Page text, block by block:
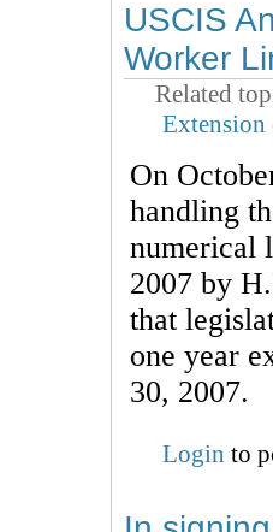
USCIS
Worker
Related
Extension
On
handling
numerical
2007 by
that
one year
30, 2007.
Login to